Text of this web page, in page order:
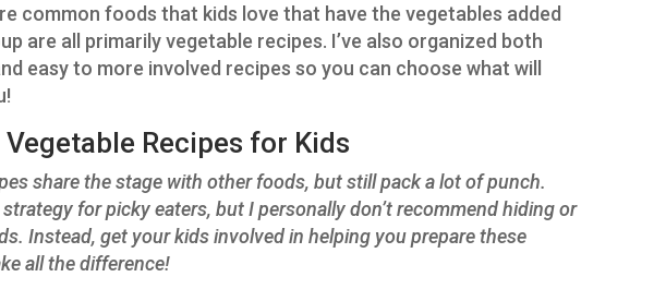
common foods that kids love that have the vegetables added
are all primarily vegetable recipes. I’ve also organized both
easy to more involved recipes so you can choose what will
Recipes for Kids
share the stage with other foods, but still pack a lot of punch.
for picky eaters, but I personally don’t recommend hiding or
Instead, get your kids involved in helping you prepare these
all the difference!